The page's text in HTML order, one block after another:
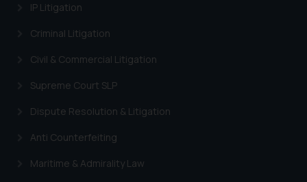
IP Litigation
Criminal Litigation
Civil & Commercial Litigation
Supreme Court SLP
Dispute Resolution & Litigation
Anti Counterfeiting
Maritime & Admirality Law